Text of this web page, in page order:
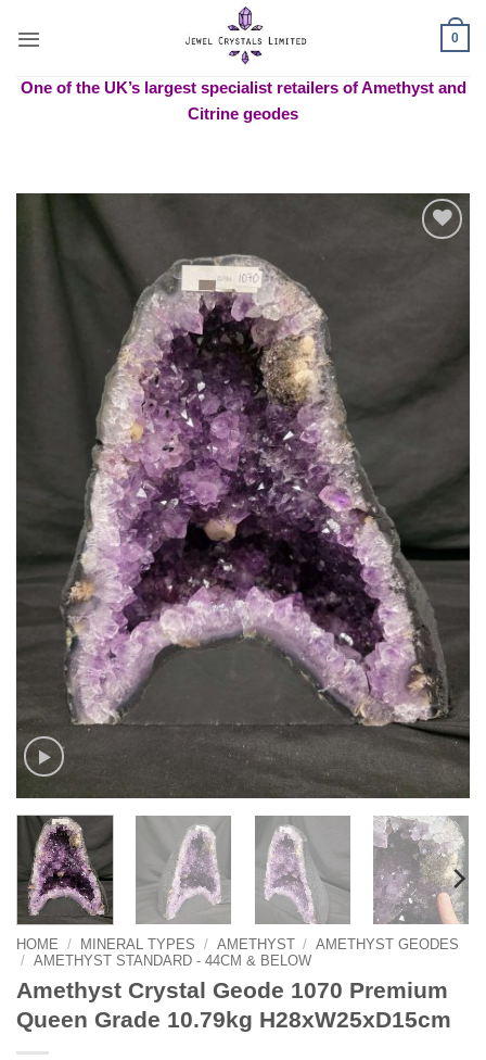
0
One of the UK’s largest specialist retailers of Amethyst and
Citrine geodes
HOME / MINERAL TYPES / AMETHYST / AMETHYST GEODES
/ AMETHYST STANDARD - 44CM & BELOW
Amethyst Crystal Geode 1070 Premium
Queen Grade 10.79kg H28xW25xD15cm